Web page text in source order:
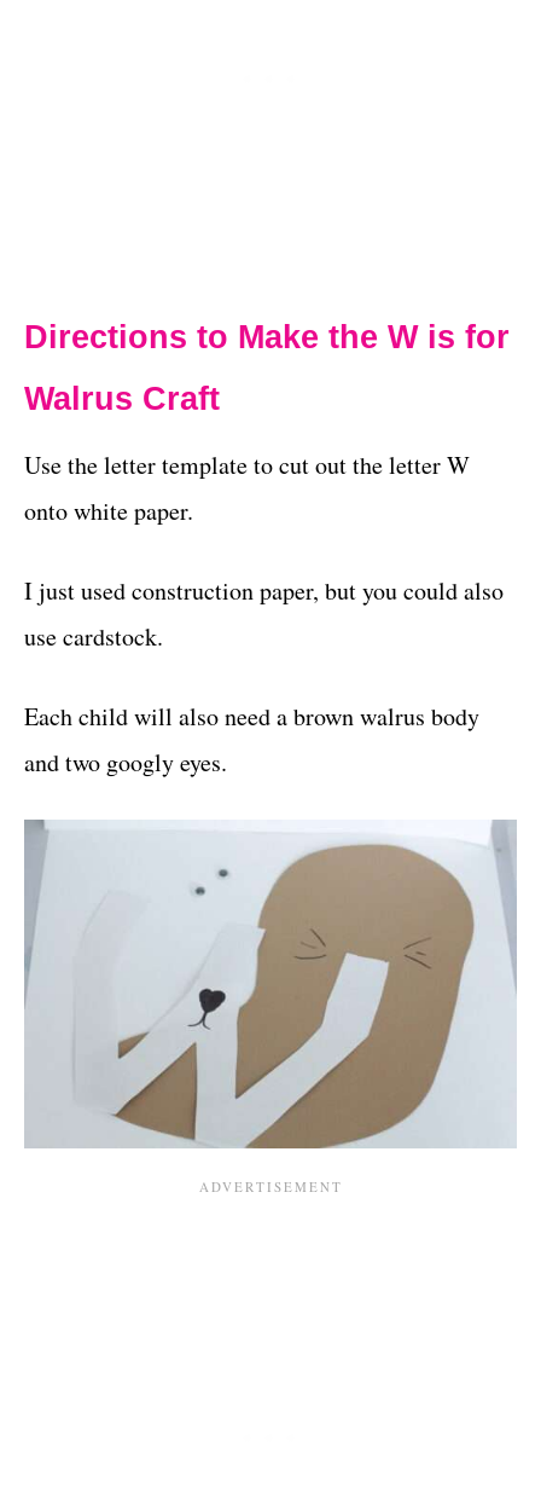
Directions to Make the W is for
Walrus Craft
Use the letter template to cut out the letter W
onto white paper.
I just used construction paper, but you could also
use cardstock.
Each child will also need a brown walrus body
and two googly eyes.